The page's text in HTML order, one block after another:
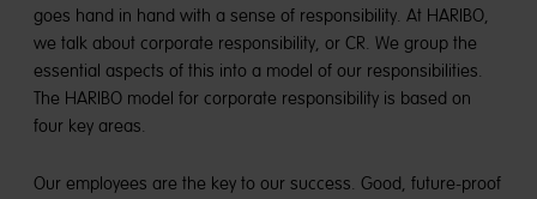
goes hand in hand with a sense of responsibility. At HARIBO,
we talk about corporate responsibility, or CR. We group the
essential aspects of this into a model of our responsibilities.
The HARIBO model for corporate responsibility is based on
four key areas.
Our employees are the key to our success. Good, future-proof